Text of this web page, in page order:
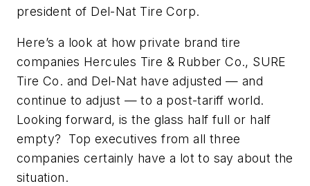
president of Del-Nat Tire Corp.
Here’s a look at how private brand tire
companies Hercules Tire & Rubber Co., SURE
Tire Co. and Del-Nat have adjusted — and
continue to adjust — to a post-tariff world.
Looking forward, is the glass half full or half
empty? Top executives from all three
companies certainly have a lot to say about the
situation.